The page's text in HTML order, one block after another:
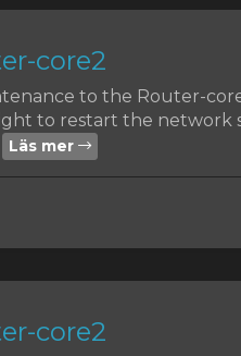
core2
to the Router-
to restart the network
Läs mer
core2